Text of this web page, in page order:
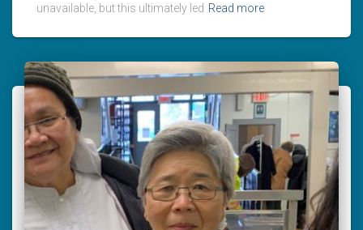
unavailable, but this ultimately led Read more